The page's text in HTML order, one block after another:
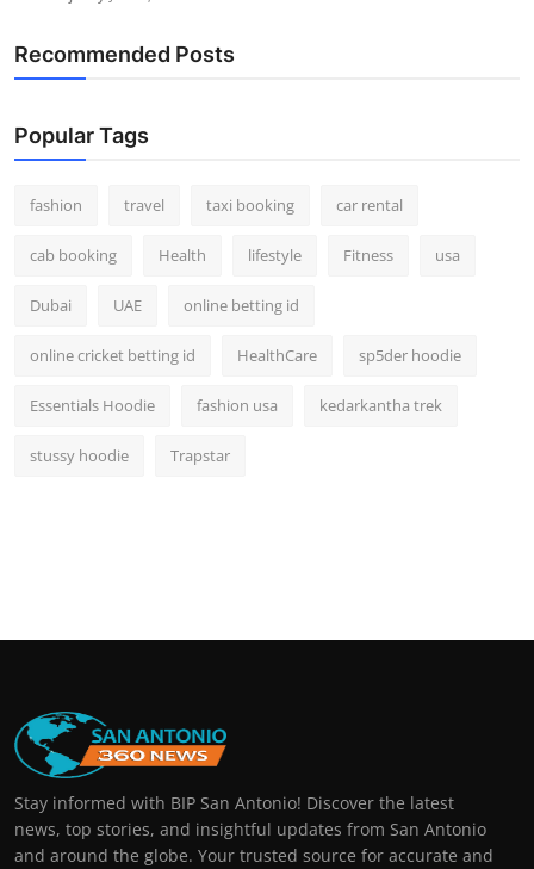
Recommended Posts
Popular Tags
fashion travel taxi booking car rental
cab booking Health lifestyle Fitness usa
Dubai UAE online betting id
online cricket betting id HealthCare sp5der hoodie
Essentials Hoodie fashion usa kedarkantha trek
stussy hoodie Trapstar
Stay informed with BIP San Antonio! Discover the latest
news, top stories, and insightful updates from San Antonio
and around the globe. Your trusted source for accurate and